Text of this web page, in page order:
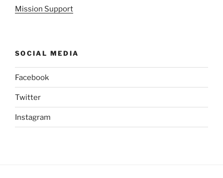
Mission Support
SOCIAL MEDIA
Facebook
Twitter
Instagram